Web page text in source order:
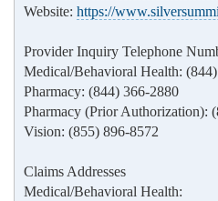
Website: https://
Provider Inquiry Telephone
Medical/Behavioral Health:
Pharmacy: (844) 366-2880
Pharmacy (Prior Authorization):
Vision: (855) 896-8572
Claims Addresses
Medical/Behavioral Health: